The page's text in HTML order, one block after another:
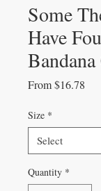
Some
Have
From$16.78
Size *
Quantity *